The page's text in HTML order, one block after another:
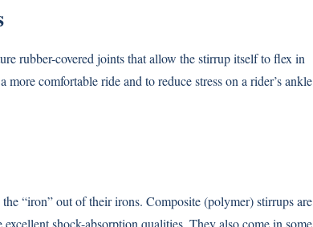
rubber-covered joints that allow the stirrup itself to flex in
more comfortable ride and to reduce stress on a rider’s ankle
“iron” out of their irons. Composite (polymer) stirrups are
shock-absorption qualities. They also come in some